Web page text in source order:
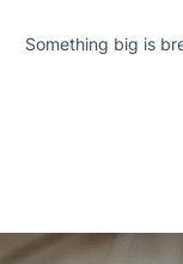
Something big is